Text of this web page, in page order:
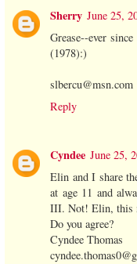
Sherry June 25,
Grease--ever
(1978):)
slbercu@msn.com
Reply
Cyndee June 25,
Elin and I share
at age 11 and
III. Not! Elin, this
Do you agree?
Cyndee Thomas